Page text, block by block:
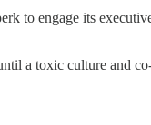
to engage its
a toxic culture and